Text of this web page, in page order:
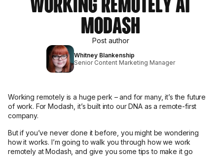
Modash
Post author
Whitney Blankenship
Senior Content Marketing Manager
Working remotely is a huge perk – and for many, it’s the future
of work. For Modash, it’s built into our DNA as a remote-first
company.
But if you’ve never done it before, you might be wondering
how it works. I’m going to walk you through how we work
remotely at Modash, and give you some tips to make it go